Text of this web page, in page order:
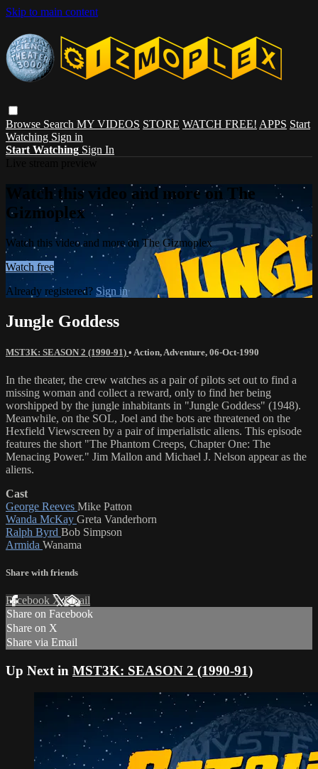
Skip to main content
Browse Search MY VIDEOS STORE WATCH FREE! APPS Start
Watching Sign in
Start Watching Sign In
Watch this video and more on The
Gizmoplex
Watch this video and more on The Gizmoplex
Watch free
Already registered? Sign in
Jungle Goddess
MST3K: SEASON 2 (1990-91) • Action, Adventure, 06-Oct-1990
In the theater, the crew watches as a pair of pilots set out to find a
missing woman and collect a reward, only to find her being
worshipped by the jungle inhabitants in "Jungle Goddess" (1948).
Meanwhile, on the SOL, Joel and the bots are threatened on the
Hexfield Viewscreen by a pair of imperialistic aliens. This episode
features the short "The Phantom Creeps, Chapter One: The
Menacing Power." Jim Mallon and Michael J. Nelson appear as the
aliens.
Cast
George Reeves Mike Patton
Wanda McKay Greta Vanderhorn
Ralph Byrd Bob Simpson
Armida Wanama
Share with friends
Facebook XEmail
Share on Facebook
Share on X
Share via Email
Up Next in MST3K: SEASON 2 (1990-91)